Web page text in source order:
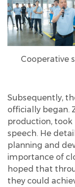
Cooperative
Subsequently,
officially began.
production,
speech. He
planning and
importance of
hoped that
they could